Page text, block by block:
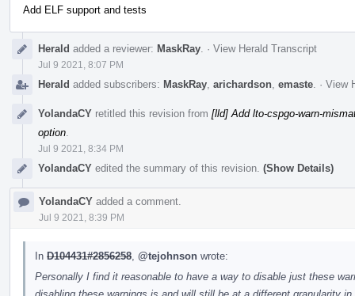
Add ELF support and tests
Herald added a reviewer: MaskRay · View Herald Transcript
Jul 9 2021, 8:07 PM
Herald added subscribers: MaskRay arichardson emaste · View
YolandaCY retitled this revision from [lld] Add lto-cspgo-warn-
option
Jul 9 2021, 8:34 PM
YolandaCY edited the summary of this revision. (Show Details)
YolandaCY added a comment.
Jul 9 2021, 8:39 PM
In D104431#2856258 @tejohnson wrote:
Personally I find it reasonable to have a way to disable just these